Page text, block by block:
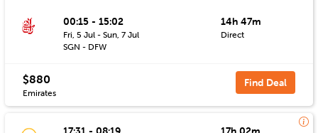
00:15 - 15:02
Fri, 5 Jul - Sun, 7 Jul
SGN - DFW
14h 47m
Direct
$880
Emirates
Find Deal